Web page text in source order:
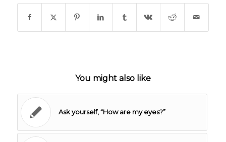
You might also like
Ask yourself, “How are my eyes?”